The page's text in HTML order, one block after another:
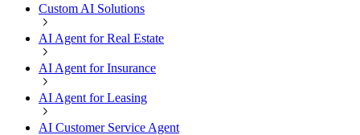
Custom AI Solutions
AI Agent for Real Estate
AI Agent for Insurance
AI Agent for Leasing
AI Customer Service Agent